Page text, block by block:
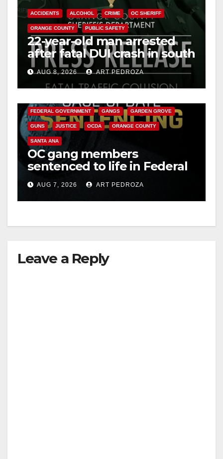
ACCIDENTS ALCOHOL CRIME OC SHERIFF
ORANGE COUNTY PUBLIC SAFETY
22-year-old man arrested
after fatal DUI crash in south
OCAUG 8, 2026 ART PEDROZA
FEDERAL GOVERNMENT GANGS GARDEN GROVE
GUNS JUSTICE OCDA ORANGE COUNTY
SANTA ANA
OC gang members
sentenced to life in Federal
prison over Mexican Mafia
hitAUG 7, 2026 ART PEDROZA
Leave a Reply